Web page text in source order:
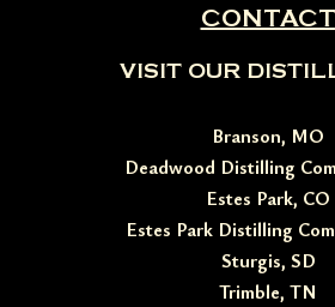
CONTACT
VISIT OUR
Branson, MO
Deadwood Distilling
Estes Park, CO
Estes Park Distilling
Sturgis, SD
Trimble, TN